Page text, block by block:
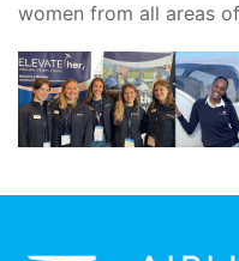
women from all areas